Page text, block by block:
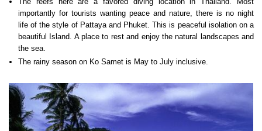
importantly for tourists wanting peace and nature, there is no night
life of the style of Pattaya and Phuket. This is peaceful isolation on a
beautiful Island. A place to rest and enjoy the natural landscapes and
the sea.
The rainy season on Ko Samet is May to July inclusive.